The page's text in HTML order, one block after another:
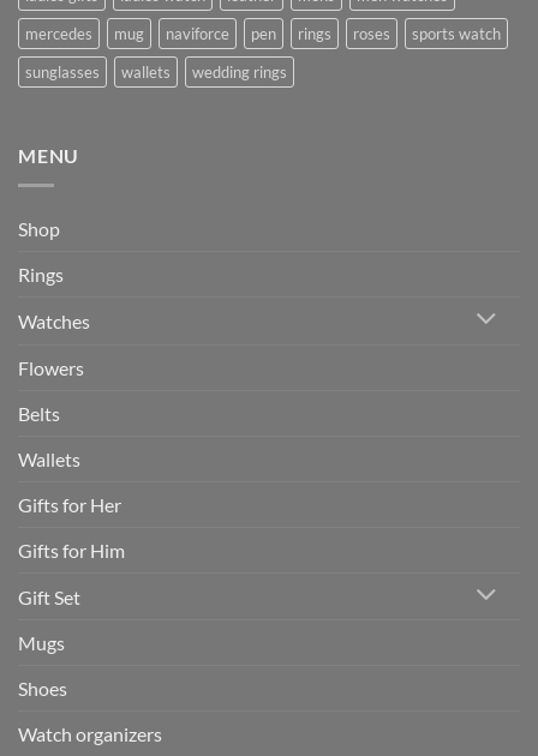
mercedes
mug naviforce pen rings roses
sports watch
sunglasses
wallets wedding rings
MENU
Shop
Rings
Watches
Flowers
Belts
Wallets
Gifts for Her
Gifts for Him
Gift Set
Mugs
Shoes
Watch organizers